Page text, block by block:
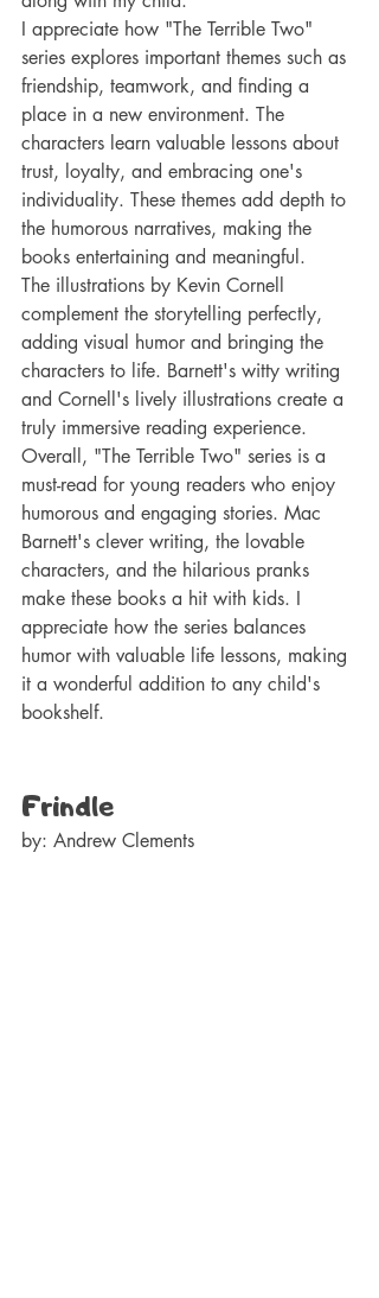
I appreciate how "The Terrible Two"
series explores important themes such as
friendship, teamwork, and finding a
place in a new environment. The
characters learn valuable lessons about
trust, loyalty, and embracing one's
individuality. These themes add depth to
the humorous narratives, making the
books entertaining and meaningful.
The illustrations by Kevin Cornell
complement the storytelling perfectly,
adding visual humor and bringing the
characters to life. Barnett's witty writing
and Cornell's lively illustrations create a
truly immersive reading experience.
Overall, "The Terrible Two" series is a
must-read for young readers who enjoy
humorous and engaging stories. Mac
Barnett's clever writing, the lovable
characters, and the hilarious pranks
make these books a hit with kids. I
appreciate how the series balances
humor with valuable life lessons, making
it a wonderful addition to any child's
bookshelf.
Frindle
by: Andrew Clements